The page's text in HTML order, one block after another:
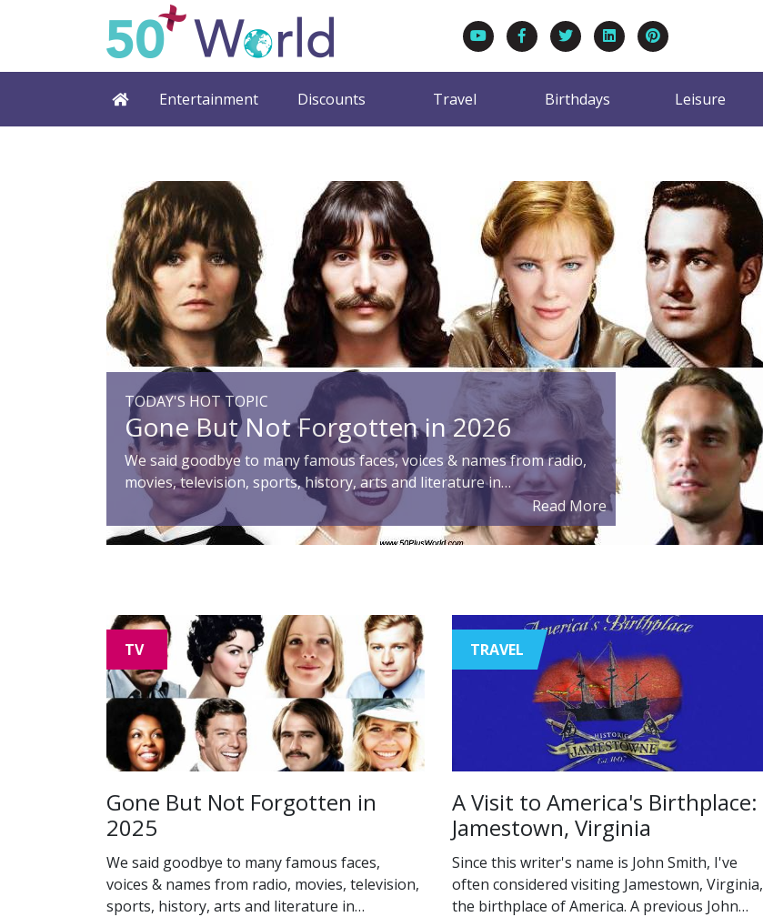
Entertainment Discounts Travel Birthdays Leisure
TODAY'S HOT TOPIC
Gone But Not Forgotten in 2026
We said goodbye to many famous faces, voices & names from radio,
movies, television, sports, history, arts and literature in…
Read More
TV
Gone But Not Forgotten in
2025
We said goodbye to many famous faces,
voices & names from radio, movies, television,
sports, history, arts and literature in…
TRAVEL
A Visit to America's Birthplace:
Jamestown, Virginia
Since this writer's name is John Smith, I've
often considered visiting Jamestown, Virginia,
the birthplace of America. A previous John…